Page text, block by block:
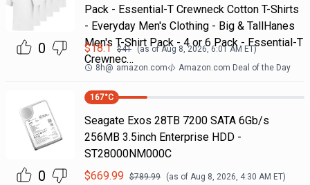
0
Pack - Essential-T Crewneck Cotton T-Shirts
- Everyday Men's Clothing - Big & TallHanes
Men's T-Shirt Pack - 4 or 6 Pack - Essential-T
Crewnec…
$18.1 $41 (as ofAug 8, 2026, 6:01 AM ET)
8h@ amazon.com Amazon.com Deal of the Day
0
167°C
Seagate Exos 28TB 7200 SATA 6Gb/s
256MB 3.5inch Enterprise HDD -
ST28000NM000C
$669.99 $789.99 (as of Aug 8, 2026, 4:30 AM ET)